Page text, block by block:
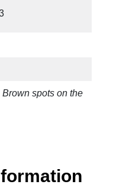
Brown spots on the